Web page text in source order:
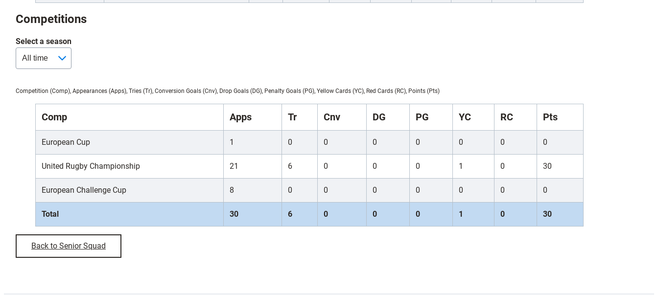
Competitions
Select a season
Competition (Comp), Appearances (Apps), Tries (Tr), Conversion Goals (Cnv), Drop Goals (DG), Penalty Goals (PG), Yellow Cards (YC), Red Cards (RC), Points (Pts)
Comp Apps Tr Cnv DG PG YC RC Pts
European Cup 1 0 0 0 0 0 0 0
United Rugby Championship 21 6 0 0 0 1 0 30
European Challenge Cup 8 0 0 0 0 0 0 0
Total 30 6 0 0 0 1 0 30
Back to Senior Squad